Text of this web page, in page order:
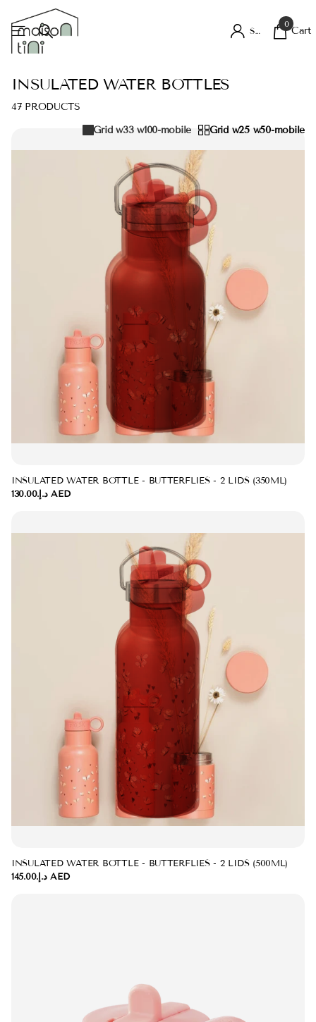
Sign in
0
Cart
INSULATED WATER BOTTLES
47 PRODUCTS
Grid w33 w100-mobile
Grid w25 w50-mobile
INSULATED WATER BOTTLE - BUTTERFLIES - 2 LIDS (350ML)
د.إ.‏130.00 AED
INSULATED WATER BOTTLE - BUTTERFLIES - 2 LIDS (500ML)
د.إ.‏145.00 AED